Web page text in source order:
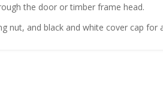
the door or timber frame head.
nut, and black and white cover cap for